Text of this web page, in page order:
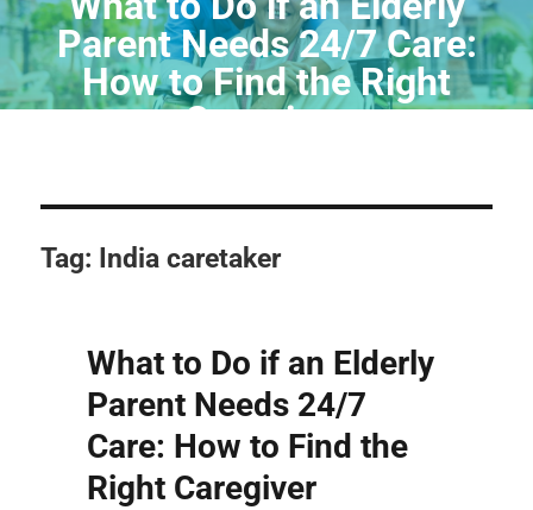
Parent Needs 24/7 Care:
How to Find the Right
Caregiver
Tag: India caretaker
What to Do if an Elderly
Parent Needs 24/7
Care: How to Find the
Right Caregiver